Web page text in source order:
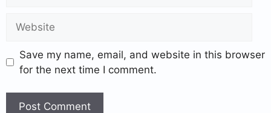
Save my name, email, and website in this browser
for the next time I comment.